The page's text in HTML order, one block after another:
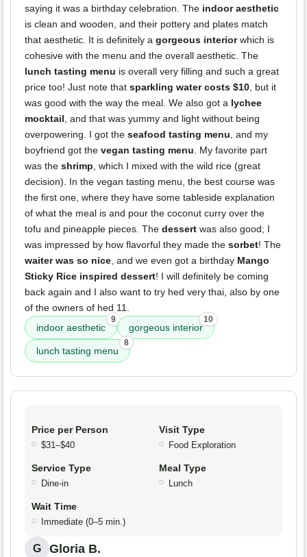
saying it was a birthday celebration. The indoor aesthetic
is clean and wooden, and their pottery and plates match
that aesthetic. It is definitely a gorgeous interiorwhich is
cohesive with the menu and the overall aesthetic. The
lunch tasting menu is overall very filling and such a great
price too! Just note that sparkling water costs $10, but it
was good with the way the meal. We also got a lychee
mocktail, and that was yummy and light without being
overpowering. I got the seafood tasting menu, and my
boyfriend got the vegan tasting menu. My favorite part
was the shrimp, which I mixed with the wild rice (great
decision). In the vegan tasting menu, the best course was
the first one, where they have some tableside explanation
of what the meal is and pour the coconut curry over the
tofu and pineapple pieces. The dessert was also good; I
was impressed by how flavorful they made the sorbet! The
waiter was so nice, and we even got a birthday Mango
Sticky Rice inspired dessert! I will definitely be coming
back again and I also want to try hed very thai, also by one
of the owners of hed 11.
indoor aesthetic
9
gorgeous interior
10
lunch tasting menu
8
Price per Person
$31–$40
Visit Type
Food Exploration
Service Type
Dine-in
Meal Type
Lunch
Wait Time
Immediate (0–5 min.)
G Gloria B.